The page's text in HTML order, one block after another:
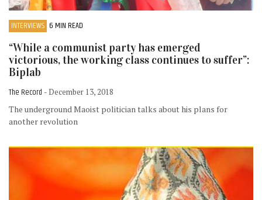
INTERVIEWS 6 MIN READ
“While a communist party has emerged
victorious, the working class continues to suffer”:
Biplab
The Record - December 13, 2018
The underground Maoist politician talks about his plans for
another revolution